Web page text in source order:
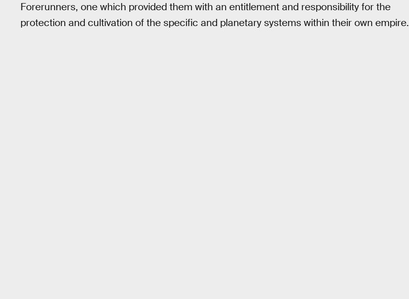
Forerunners, one which provided them with an entitlement and responsibility for the
protection and cultivation of the specific and planetary systems within their own empire.